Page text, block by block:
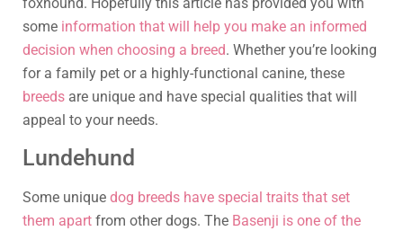
some information that will help you make an informed
decision when choosing a breed. Whether you’re looking
for a family pet or a highly-functional canine, these
breeds are unique and have special qualities that will
appeal to your needs.
Lundehund
Some unique dog breeds have special traits that set
them apart from other dogs. The Basenji is one of the